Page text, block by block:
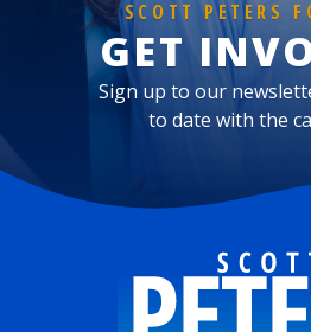
SCOTT PETERS
GET
Sign up to our
to date with the